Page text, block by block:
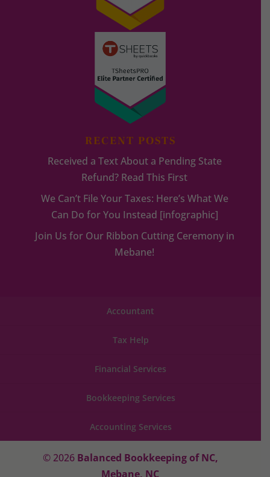
RECENT POSTS
Received a Text About a Pending State
Refund? Read This First
We Can’t File Your Taxes: Here’s What We
Can Do for You Instead [infographic]
Join Us for Our Ribbon Cutting Ceremony in
Mebane!
Accountant
Tax Help
Financial Services
Bookkeeping Services
Accounting Services
© 2026 Balanced Bookkeeping of NC,
Mebane, NC